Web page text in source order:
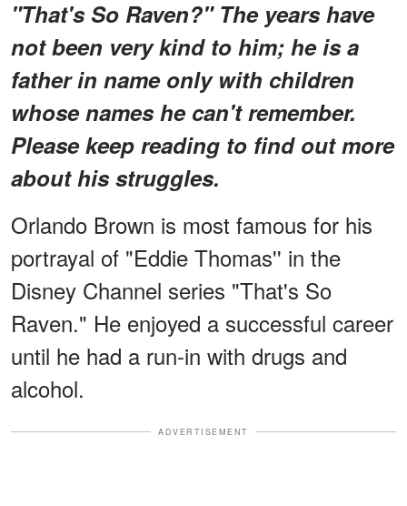
"That's So Raven?" The years have
not been very kind to him; he is a
father in name only with children
whose names he can't remember.
Please keep reading to find out more
about his struggles.
Orlando Brown is most famous for his
portrayal of "Eddie Thomas'' in the
Disney Channel series "That's So
Raven." He enjoyed a successful career
until he had a run-in with drugs and
alcohol.
ADVERTISEMENT